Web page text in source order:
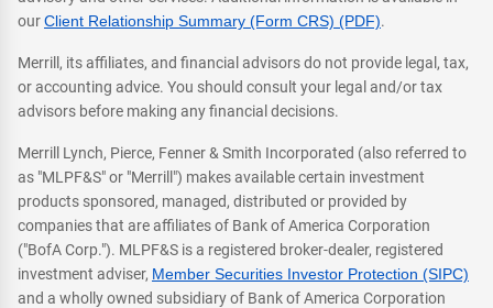
ourClient Relationship Summary (Form CRS) (PDF).
Merrill, its affiliates, and financial advisors do not provide legal, tax,
or accounting advice. You should consult your legal and/or tax
advisors before making any financial decisions.
Merrill Lynch, Pierce, Fenner & Smith Incorporated (also referred to
as "MLPF&S" or "Merrill") makes available certain investment
products sponsored, managed, distributed or provided by
companies that are affiliates of Bank of America Corporation
("BofA Corp."). MLPF&S is a registered broker-dealer, registered
investment adviser, Member Securities Investor Protection (SIPC)
and a wholly owned subsidiary of Bank of America Corporation